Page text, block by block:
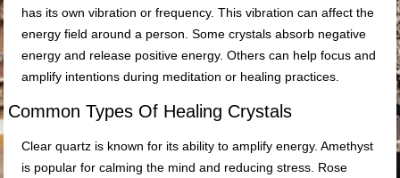
has its own vibration or frequency. This vibration can affect the
energy field around a person. Some crystals absorb negative
energy and release positive energy. Others can help focus and
amplify intentions during meditation or healing practices.
Common Types Of Healing Crystals
Clear quartz is known for its ability to amplify energy. Amethyst
is popular for calming the mind and reducing stress. Rose